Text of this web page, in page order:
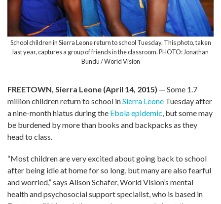
School children in Sierra Leone return to school Tuesday. This photo, taken
last year, captures a group of friends in the classroom. PHOTO: Jonathan
Bundu / World Vision
FREETOWN, Sierra Leone (April 14, 2015) — Some 1.7
million children return to school inSierra Leone Tuesday after
a nine-month hiatus during the Ebola epidemic , but some may
be burdened by more than books and backpacks as they
head to class.
“Most children are very excited about going back to school
after being idle at home for so long, but many are also fearful
and worried,” says Alison Schafer, World Vision’s mental
health and psychosocial support specialist, who is based in